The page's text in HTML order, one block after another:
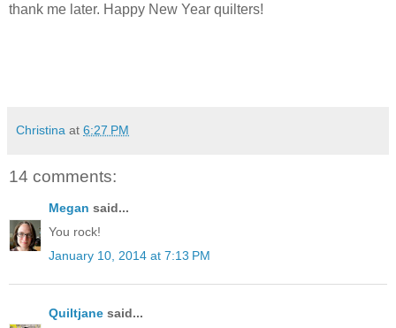
thank me later. Happy New Year quilters!
Christina at 6:27 PM
14 comments:
Megan said...
You rock!
January 10, 2014 at 7:13 PM
Quiltjane said...